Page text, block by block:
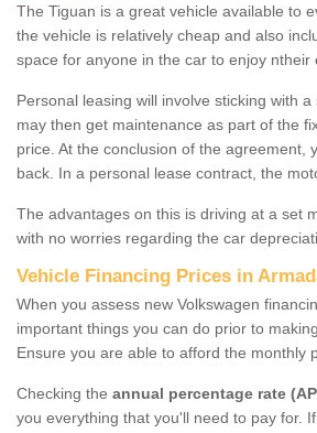
The Tiguan is a great vehicle available to
the vehicle is relatively cheap and also
space for anyone in the car to enjoy ntheir
Personal leasing will involve sticking with
may then get maintenance as part of the
price. At the conclusion of the agreement,
back. In a personal lease contract, the
The advantages on this is driving at a set
with no worries regarding the car
Vehicle Financing Prices in
When you assess new Volkswagen
important things you can do prior to
Ensure you are able to afford the monthly
Checking the annual percentage rate
you everything that you'll need to pay for.